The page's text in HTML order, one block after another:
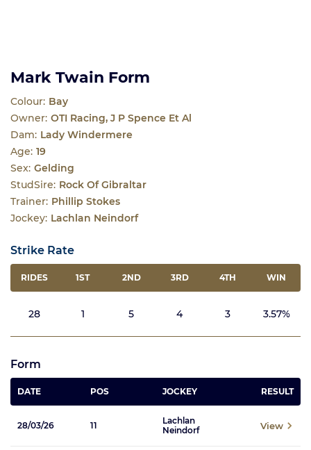
Mark Twain Form
Colour: Bay
Owner: OTI Racing, J P Spence Et Al
Dam: Lady Windermere
Age: 19
Sex: Gelding
StudSire: Rock Of Gibraltar
Trainer: Phillip Stokes
Jockey: Lachlan Neindorf
Strike Rate
RIDES 1ST 2ND 3RD 4TH WIN
28 1 5 4 3 3.57%
Form
DATE POS JOCKEY RESULT
28/03/26 11
Lachlan
Neindorf
View